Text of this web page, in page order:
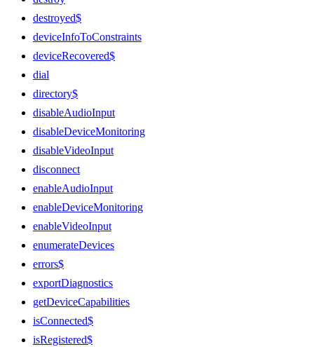
destroyed$
deviceInfoToConstraints
deviceRecovered$
dial
directory$
disableAudioInput
disableDeviceMonitoring
disableVideoInput
disconnect
enableAudioInput
enableDeviceMonitoring
enableVideoInput
enumerateDevices
errors$
exportDiagnostics
getDeviceCapabilities
isConnected$
isRegistered$